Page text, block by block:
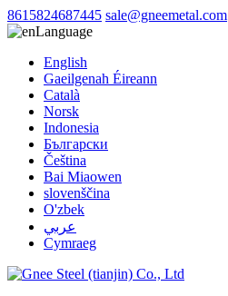
8615824687445 sale@gneemetal.com
Language
English
Gaeilgenah Éireann
Català
Norsk
Indonesia
Български
Čeština
Bai Miaowen
slovenščina
O'zbek
عربي
Cymraeg